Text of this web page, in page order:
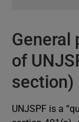
important
information
the letter,
sent to you.
on national
in over 180
advice on tax
tax authority
specializes in
Former
General
of
section)
UNJSPF is a